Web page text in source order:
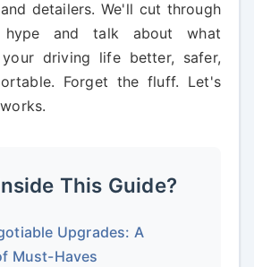
detailers. We'll cut through
hype and talk about what
driving life better, safer,
Forget the fluff. Let's
This Guide?
Upgrades: A
Must-Haves